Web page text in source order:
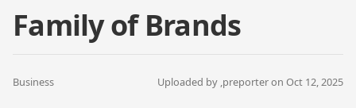
Family of Brands
Business Uploaded by ,preporteron Oct 12, 2025